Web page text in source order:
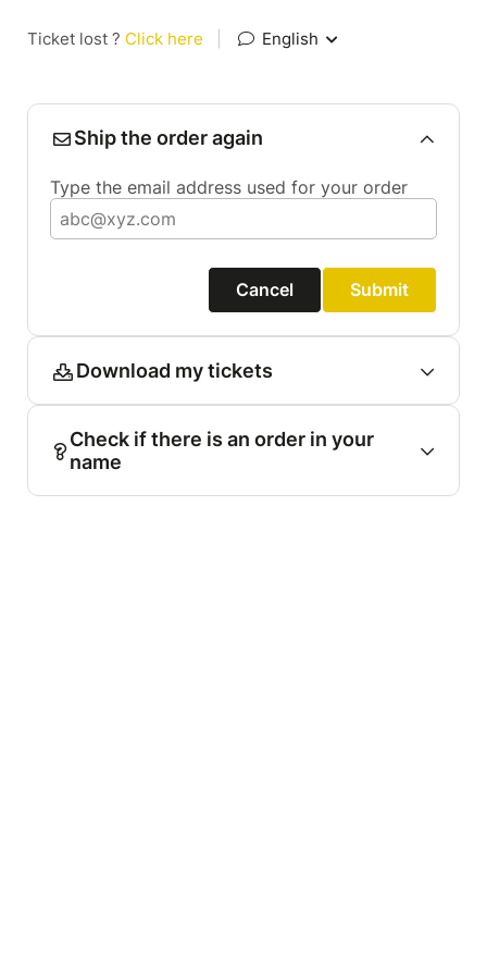
Ticket lost ? Click here English
Ship the order again
Type the email address used for your order
Cancel Submit
Download my tickets
Check if there is an order in your
name